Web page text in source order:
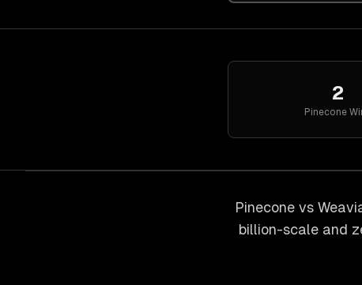
2
Pinecone
Pinecone vs
billion-scale and